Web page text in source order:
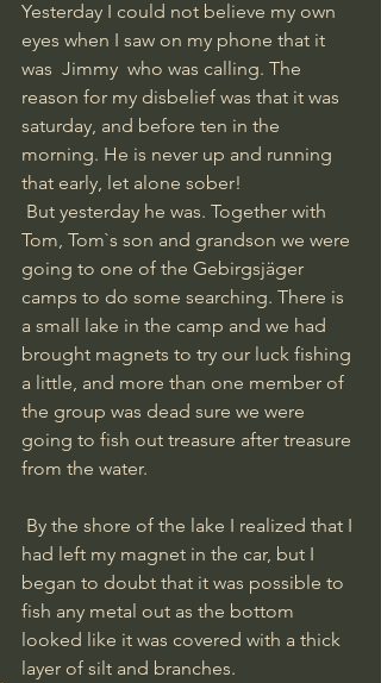
Yesterday I could not believe my own
eyes when I saw on my phone that it
was  Jimmy  who was calling. The
reason for my disbelief was that it was
saturday, and before ten in the
morning. He is never up and running
that early, let alone sober!
Tom, Tom`s son and grandson we were
going to one of the Gebirgsjäger
camps to do some searching. There is
a small lake in the camp and we had
brought magnets to try our luck fishing
a little, and more than one member of
the group was dead sure we were
going to fish out treasure after treasure
from the water.
had left my magnet in the car, but I
began to doubt that it was possible to
fish any metal out as the bottom
looked like it was covered with a thick
layer of silt and branches.